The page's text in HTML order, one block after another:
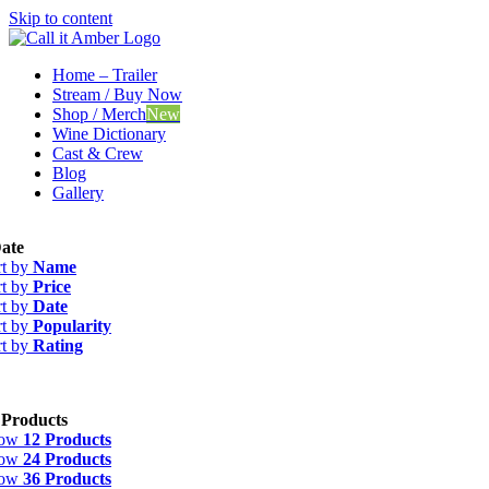
Skip to content
Home – Trailer
Stream / Buy Now
Shop / MerchNew
Wine Dictionary
Cast & Crew
Blog
Gallery
by Name
by Price
by Date
by Popularity
by Rating
12 Products
24 Products
36 Products